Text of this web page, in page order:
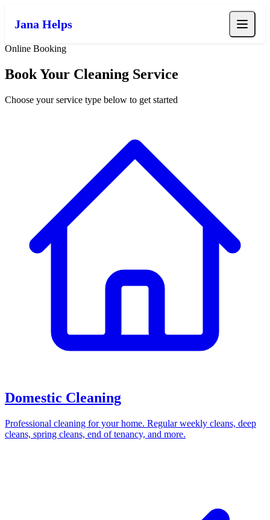
Jana Helps
Online Booking
Book Your Cleaning Service
Choose your service type below to get started
Domestic Cleaning
Professional cleaning for your home. Regular weekly cleans, deep
cleans, spring cleans, end of tenancy, and more.